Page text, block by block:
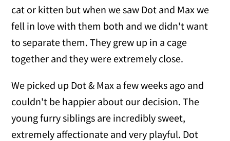
cat or kitten but when we saw Dot and Max we
fell in love with them both and we didn't want
to separate them. They grew up in a cage
together and they were extremely close.
We picked up Dot & Max a few weeks ago and
couldn't be happier about our decision. The
young furry siblings are incredibly sweet,
extremely affectionate and very playful. Dot